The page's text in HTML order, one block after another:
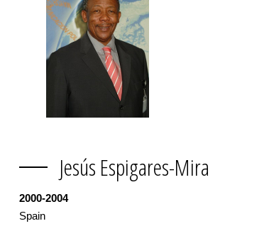
Jesús Espigares-Mira
2000-2004
Spain